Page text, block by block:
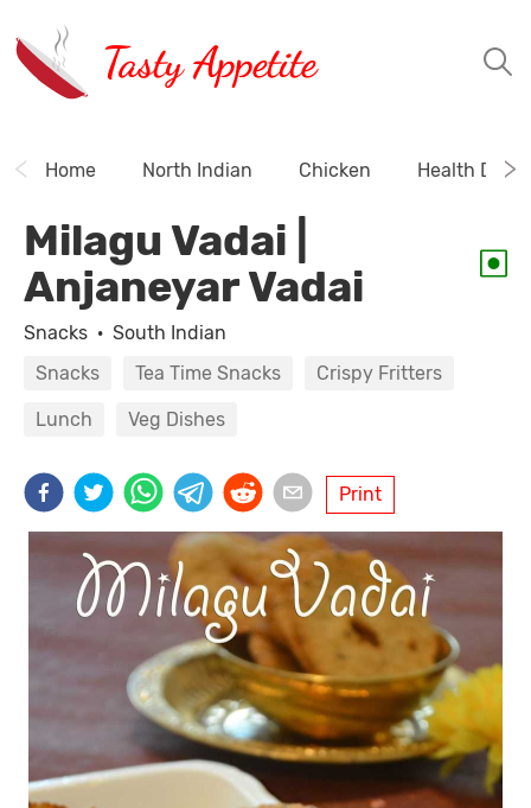
Tasty Appetite
Home North Indian Chicken Health
Milagu Vadai |
Anjaneyar Vadai
Snacks · South Indian
Snacks
Tea Time Snacks Crispy Fritters
Lunch Veg Dishes
Print